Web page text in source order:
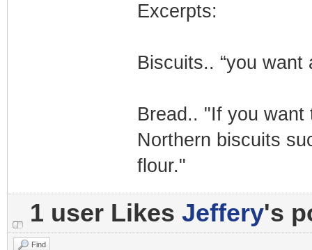
Excerpts:
Biscuits.. “you want
Bread.. "If you
Northern biscuits
flour."
1 user Likes Jeffery's
Find